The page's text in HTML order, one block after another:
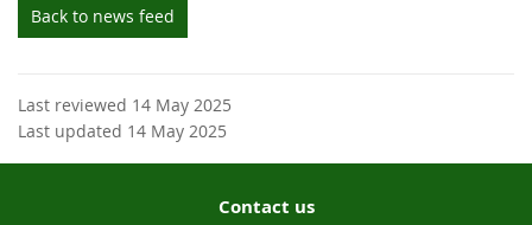
Back to news feed
Last reviewed 14 May 2025
Last updated 14 May 2025
Contact us